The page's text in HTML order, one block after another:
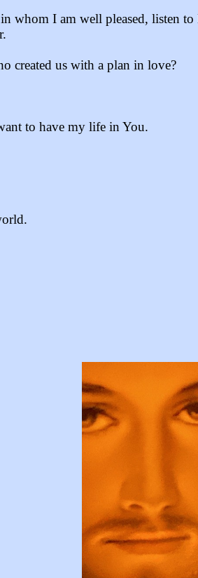
whom I am well pleased, listen to
created us with a plan in love?
to have my life in You.